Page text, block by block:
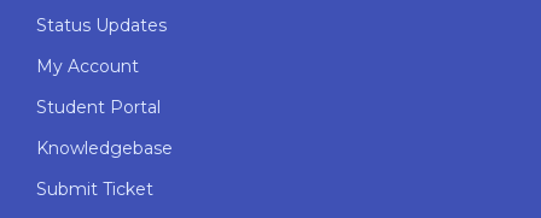
Status Updates
My Account
Student Portal
Knowledgebase
Submit Ticket